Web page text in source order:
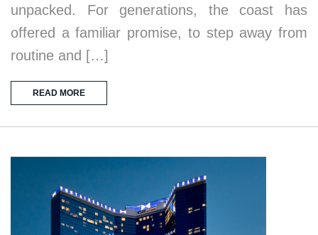
unpacked. For generations, the coast has
offered a familiar promise, to step away from
routine and […]
READ MORE